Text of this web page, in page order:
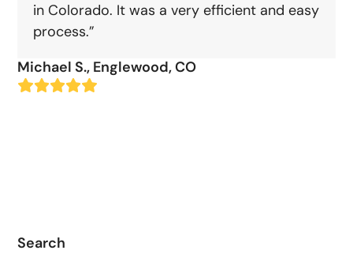
in Colorado. It was a very efficient and easy
process.”
Michael S., Englewood, CO
Rating:
Search